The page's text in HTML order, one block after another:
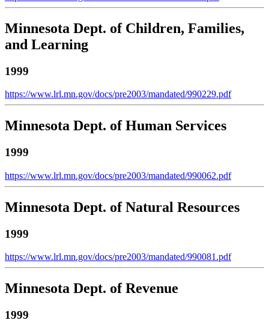
Minnesota Dept. of Children, Families,
and Learning
1999
https://www.lrl.mn.gov/docs/pre2003/mandated/990229.pdf
Minnesota Dept. of Human Services
1999
https://www.lrl.mn.gov/docs/pre2003/mandated/990062.pdf
Minnesota Dept. of Natural Resources
1999
https://www.lrl.mn.gov/docs/pre2003/mandated/990081.pdf
Minnesota Dept. of Revenue
1999